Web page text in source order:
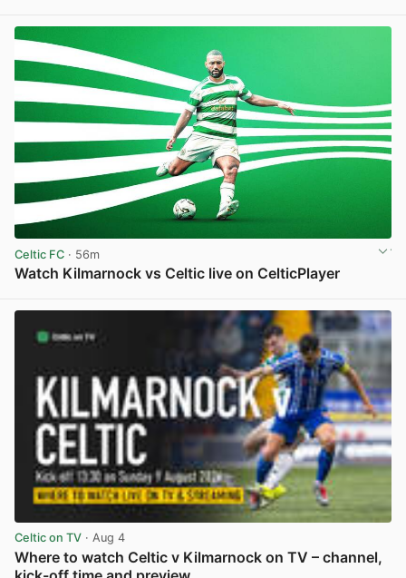
Celtic FC · 56m
Watch Kilmarnock vs Celtic live on CelticPlayer
Celtic on TV · Aug 4
Where to watch Celtic v Kilmarnock on TV – channel,